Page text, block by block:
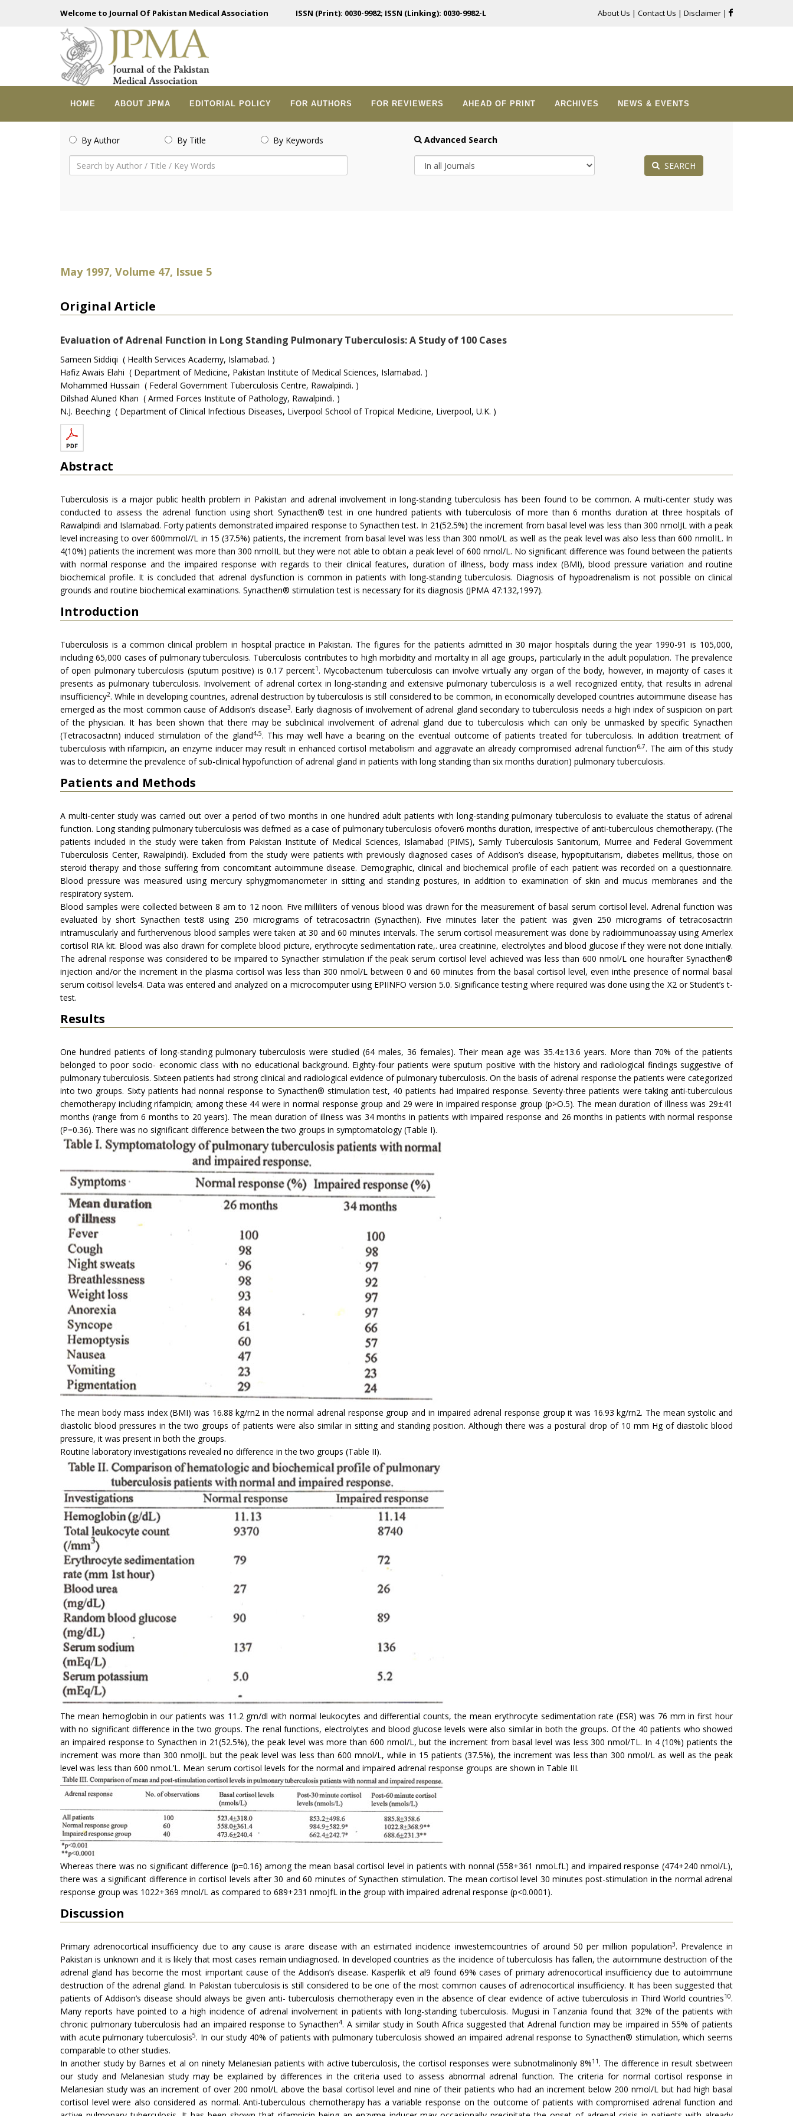
Welcome to Journal Of Pakistan Medical Association ISSN (Print): 0030-9982; ISSN (Linking): 0030-9982-L About Us | Contact Us | Disclaimer |
HOME ABOUT JPMA EDITORIAL POLICY FOR AUTHORS FOR REVIEWERS AHEAD OF PRINT ARCHIVES NEWS & EVENTS
By Author By Title By Keywords Advanced Search
SEARCH
May 1997, Volume 47, Issue 5
Original Article
Evaluation of Adrenal Function in Long Standing Pulmonary Tuberculosis: A Study of 100 Cases
Sameen Siddiqi ( Health Services Academy, Islamabad. )
Hafiz Awais Elahi ( Department of Medicine, Pakistan Institute of Medical Sciences, Islamabad. )
Mohammed Hussain ( Federal Government Tuberculosis Centre, Rawalpindi. )
Dilshad Aluned Khan ( Armed Forces Institute of Pathology, Rawalpindi. )
N.J. Beeching ( Department of Clinical Infectious Diseases, Liverpool School of Tropical Medicine, Liverpool, U.K. )
Abstract
Tuberculosis is a major public health problem in Pakistan and adrenal involvement in long-standing tuberculosis has been found to be common. A multi-center study was
conducted to assess the adrenal function using short Synacthen® test in one hundred patients with tuberculosis of more than 6 months duration at three hospitals of
Rawalpindi and Islamabad. Forty patients demonstrated impaired response to Synacthen test. In 21(52.5%) the increment from basal level was less than 300 nmolJL with a peak
level increasing to over 600mmol//L in 15 (37.5%) patients, the increment from basal level was less than 300 nmol/L as well as the peak level was also less than 600 nmolIL. In
4(10%) patients the increment was more than 300 nmolIL but they were not able to obtain a peak level of 600 nmol/L. No significant difference was found between the patients
with normal response and the impaired response with regards to their clinical features, duration of illness, body mass index (BMI), blood pressure variation and routine
biochemical profile. It is concluded that adrenal dysfunction is common in patients with long-standing tuberculosis. Diagnosis of hypoadrenalism is not possible on clinical
grounds and routine biochemical examinations. Synacthen® stimulation test is necessary for its diagnosis (JPMA 47:132,1997).
Introduction
Tuberculosis is a common clinical problem in hospital practice in Pakistan. The figures for the patients admitted in 30 major hospitals during the year 1990-91 is 105,000,
including 65,000 cases of pulmonary tuberculosis. Tuberculosis contributes to high morbidity and mortality in all age groups, particularly in the adult population. The prevalence
of open pulmonary tuberculosis (sputum positive) is 0.17 percent1. Mycobactenum tuberculosis can involve virtually any organ of the body, however, in majority of cases it
presents as pulmonary tuberculosis. Involvement of adrenal cortex in long-standing and extensive pulmonary tuberculosis is a well recognized entity, that results in adrenal
insufficiency2. While in developing countries, adrenal destruction by tuberculosis is still considered to be common, in economically developed countries autoimmune disease has
emerged as the most common cause of Addison’s disease3. Early diagnosis of involvement of adrenal gland secondary to tuberculosis needs a high index of suspicion on part
of the physician. It has been shown that there may be subclinical involvement of adrenal gland due to tuberculosis which can only be unmasked by specific Synacthen
(Tetracosactnn) induced stimulation of the gland4,5. This may well have a bearing on the eventual outcome of patients treated for tuberculosis. In addition treatment of
tuberculosis with rifampicin, an enzyme inducer may result in enhanced cortisol metabolism and aggravate an already compromised adrenal function6,7. The aim of this study
was to determine the prevalence of sub-clinical hypofunction of adrenal gland in patients with long standing than six months duration) pulmonary tuberculosis.
Patients and Methods
A multi-center study was carried out over a period of two months in one hundred adult patients with long-standing pulmonary tuberculosis to evaluate the status of adrenal
function. Long standing pulmonary tuberculosis was defmed as a case of pulmonary tuberculosis ofover6 months duration, irrespective of anti-tuberculous chemotherapy. (The
patients included in the study were taken from Pakistan Institute of Medical Sciences, Islamabad (PIMS), Samly Tuberculosis Sanitorium, Murree and Federal Government
Tuberculosis Center, Rawalpindi). Excluded from the study were patients with previously diagnosed cases of Addison’s disease, hypopituitarism, diabetes mellitus, those on
steroid therapy and those suffering from concomitant autoimmune disease. Demographic, clinical and biochemical profile of each patient was recorded on a questionnaire.
Blood pressure was measured using mercury sphygmomanometer in sitting and standing postures, in addition to examination of skin and mucus membranes and the
respiratory system.
Blood samples were collected between 8 am to 12 noon. Five milliliters of venous blood was drawn for the measurement of basal serum cortisol level. Adrenal function was
evaluated by short Synacthen test8 using 250 micrograms of tetracosactrin (Synacthen). Five minutes later the patient was given 250 micrograms of tetracosactrin
intramuscularly and furthervenous blood samples were taken at 30 and 60 minutes intervals. The serum cortisol measurement was done by radioimmunoassay using Amerlex
cortisol RIA kit. Blood was also drawn for complete blood picture, erythrocyte sedimentation rate,. urea creatinine, electrolytes and blood glucose if they were not done initially.
The adrenal response was considered to be impaired to Synacther stimulation if the peak serum cortisol level achieved was less than 600 nmol/L one hourafter Synacthen®
injection and/or the increment in the plasma cortisol was less than 300 nmol/L between 0 and 60 minutes from the basal cortisol level, even inthe presence of normal basal
serum coitisol levels4. Data was entered and analyzed on a microcomputer using EPIINFO version 5.0. Significance testing where required was done using the X2 or Student’s t-
test.
Results
One hundred patients of long-standing pulmonary tuberculosis were studied (64 males, 36 females). Their mean age was 35.4±13.6 years. More than 70% of the patients
belonged to poor socio- economic class with no educational background. Eighty-four patients were sputum positive with the history and radiological findings suggestive of
pulmonary tuberculosis. Sixteen patients had strong clinical and radiological evidence of pulmonary tuberculosis. On the basis of adrenal response the patients were categorized
into two groups. Sixty patients had nonnal response to Synacthen® stimulation test, 40 patients had impaired response. Seventy-three patients were taking anti-tuberculous
chemotherapy including rifampicin; among these 44 were in normal response group and 29 were in impaired response group (p>O.5). The mean duration of illness was 29±41
months (range from 6 months to 20 years). The mean duration of illness was 34 months in patients with impaired response and 26 months in patients with normal response
(P=0.36). There was no significant difference between the two groups in symptomatology (Table I).
The mean body mass index (BMI) was 16.88 kg/rn2 in the normal adrenal response group and in impaired adrenal response group it was 16.93 kg/rn2. The mean systolic and
diastolic blood pressures in the two groups of patients were also similar in sitting and standing position. Although there was a postural drop of 10 mm Hg of diastolic blood
pressure, it was present in both the groups.
Routine laboratory investigations revealed no difference in the two groups (Table II).
The mean hemoglobin in our patients was 11.2 gm/dl with normal leukocytes and differential counts, the mean erythrocyte sedimentation rate (ESR) was 76 mm in first hour
with no significant difference in the two groups. The renal functions, electrolytes and blood glucose levels were also similar in both the groups. Of the 40 patients who showed
an impaired response to Synacthen in 21(52.5%), the peak level was more than 600 nmol/L, but the increment from basal level was less 300 nmol/TL. In 4 (10%) patients the
increment was more than 300 nmolJL but the peak level was less than 600 mnol/L, while in 15 patients (37.5%), the increment was less than 300 nmol/L as well as the peak
level was less than 600 nmoL’L. Mean serum cortisol levels for the normal and impaired adrenal response groups are shown in Table III.
Whereas there was no significant difference (p=0.16) among the mean basal cortisol level in patients with nonnal (558+361 nmoLfL) and impaired response (474+240 nmol/L),
there was a significant difference in cortisol levels after 30 and 60 minutes of Synacthen stimulation. The mean cortisol level 30 minutes post-stimulation in the normal adrenal
response group was 1022+369 mnol/L as compared to 689+231 nmoJfL in the group with impaired adrenal response (p<0.0001).
Discussion
Primary adrenocortical insufficiency due to any cause is arare disease with an estimated incidence inwestemcountries of around 50 per million population3. Prevalence in
Pakistan is unknown and it is likely that most cases remain undiagnosed. In developed countries as the incidence of tuberculosis has fallen, the autoimmune destruction of the
adrenal gland has become the most important cause of the Addison’s disease. Kasperlik et al9 found 69% cases of primary adrenocortical insufficiency due to autoimmune
destruction of the adrenal gland. In Pakistan tuberculosis is still considered to be one of the most common causes of adrenocortical insufficiency. It has been suggested that
patients of Addison’s disease should always be given anti- tuberculosis chemotherapy even in the absence of clear evidence of active tuberculosis in Third World countries10.
Many reports have pointed to a high incidence of adrenal involvement in patients with long-standing tuberculosis. Mugusi in Tanzania found that 32% of the patients with
chronic pulmonary tuberculosis had an impaired response to Synacthen4. A similar study in South Africa suggested that Adrenal function may be impaired in 55% of patients
with acute pulmonary tuberculosis5. In our study 40% of patients with pulmonary tuberculosis showed an impaired adrenal response to Synacthen® stimulation, which seems
comparable to other studies.
In another study by Barnes et al on ninety Melanesian patients with active tuberculosis, the cortisol responses were subnotmalinonly 8%11. The difference in result sbetween
our study and Melanesian study may be explained by differences in the criteria used to assess abnormal adrenal function. The criteria for normal cortisol response in
Melanesian study was an increment of over 200 nmol/L above the basal cortisol level and nine of their patients who had an increment below 200 nmol/L but had high basal
cortisol level were also considered as normal. Anti-tuberculous chemotherapy has a variable response on the outcome of patients with compromised adrenal function and